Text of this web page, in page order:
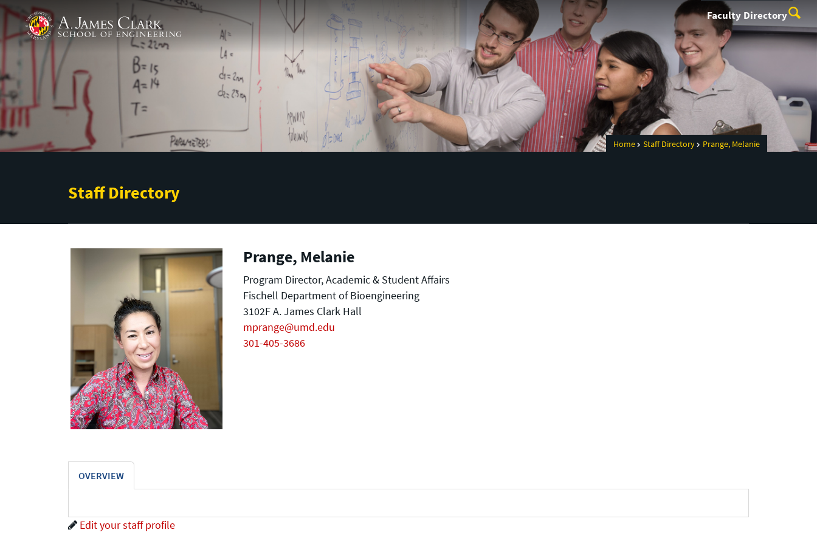
Skip to main content
A. James Clark School of Engineering Faculty Directory
Home Staff Directory Prange, Melanie
Staff Directory
Prange, Melanie
Program Director, Academic & Student Affairs
Fischell Department of Bioengineering
3102F A. James Clark Hall
mprange@umd.edu
301-405-3686
OVERVIEW
Edit your staff profile